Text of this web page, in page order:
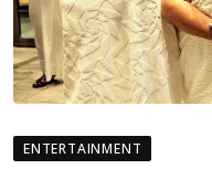
ENTERTAINMENT